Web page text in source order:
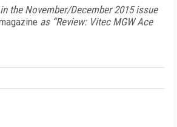
the November/December 2015 issue
as “Review: Vitec MGW Ace